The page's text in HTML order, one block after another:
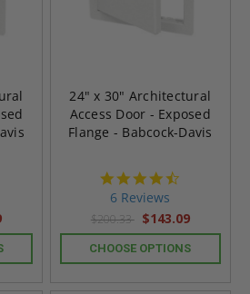
24" x 30" Architectural
Access Door - Exposed
Flange - Babcock-Davis
6 Reviews
$200.33 $143.09
CHOOSE OPTIONS